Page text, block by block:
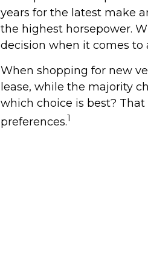
years for the latest make
the highest horsepower.
decision when it comes to
When shopping for new
lease, while the majority
which choice is best?
preferences.1